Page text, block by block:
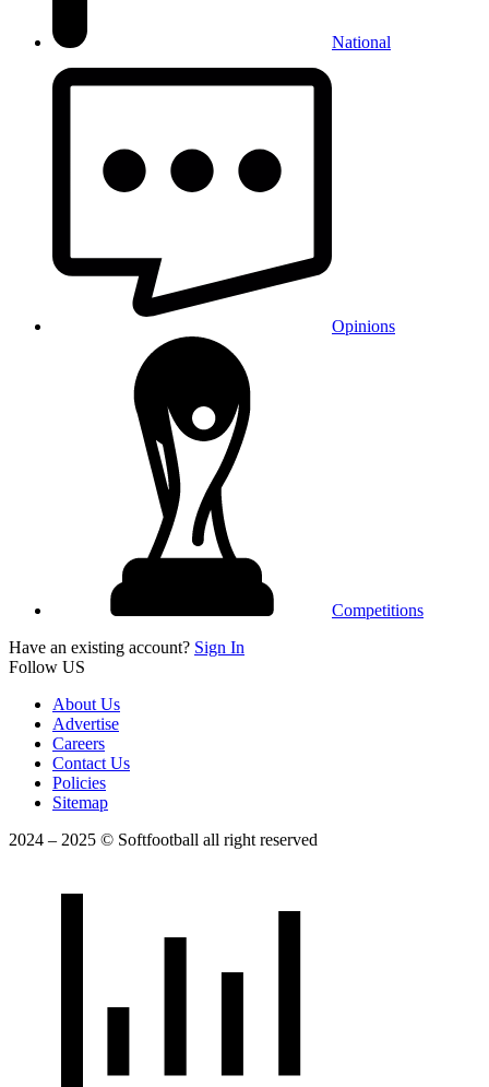
National
Opinions
Competitions
Have an existing account? Sign In
Follow US
About Us
Advertise
Careers
Contact Us
Policies
Sitemap
2024 – 2025 © Softfootball all right reserved